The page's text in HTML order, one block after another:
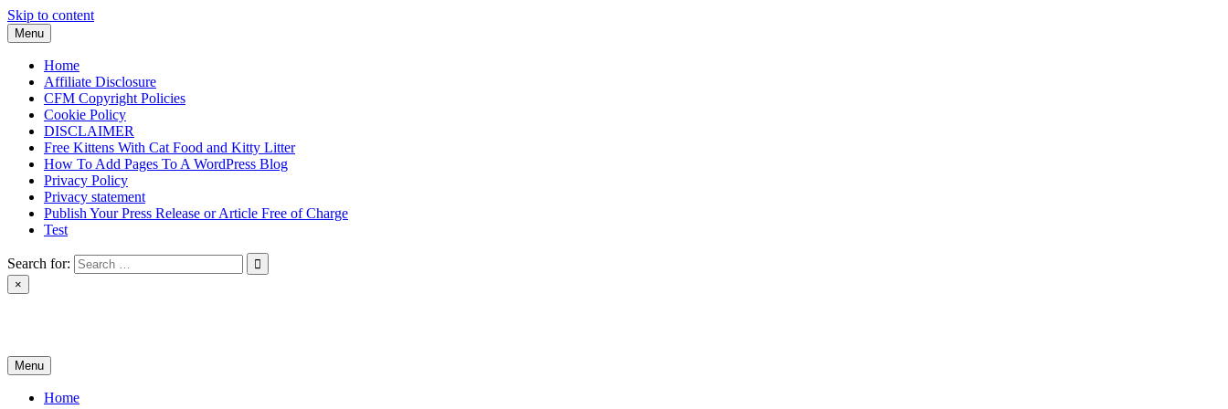
Skip to content
Menu
Home
Affiliate Disclosure
CFM Copyright Policies
Cookie Policy
DISCLAIMER
Free Kittens With Cat Food and Kitty Litter
How To Add Pages To A WordPress Blog
Privacy Policy
Privacy statement
Publish Your Press Release or Article Free of Charge
Test
Search for:
×
Menu
Home